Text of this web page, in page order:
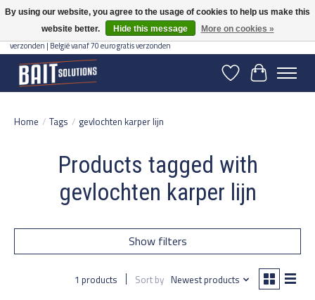
Gratis verzending vanaf 50 euro binnen NL | Op voorraad binnen 2-5 werkdagen
verzonden | België vanaf 70 euro gratis verzonden
WishlistCart
Home / Tags / gevlochten karper lijn
Products tagged with
gevlochten karper lijn
Show filters
1 products Sort by Newest products
By using our website, you agree to the usage of cookies to help us make this
website better.
Hide this message More on cookies »